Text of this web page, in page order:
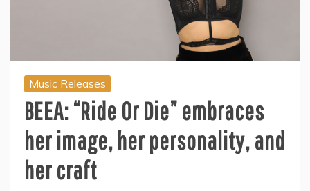
Music Releases
BEEA: “Ride Or Die” embraces
her image, her personality, and
her craft